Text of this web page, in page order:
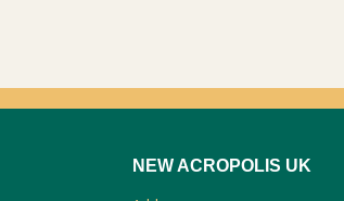
NEW ACROPOLIS UK